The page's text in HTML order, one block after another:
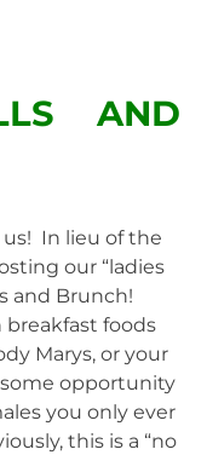
AND
In lieu of the
our “ladies
and Brunch!
foods
Marys, or your
opportunity
you only ever
this is a “no